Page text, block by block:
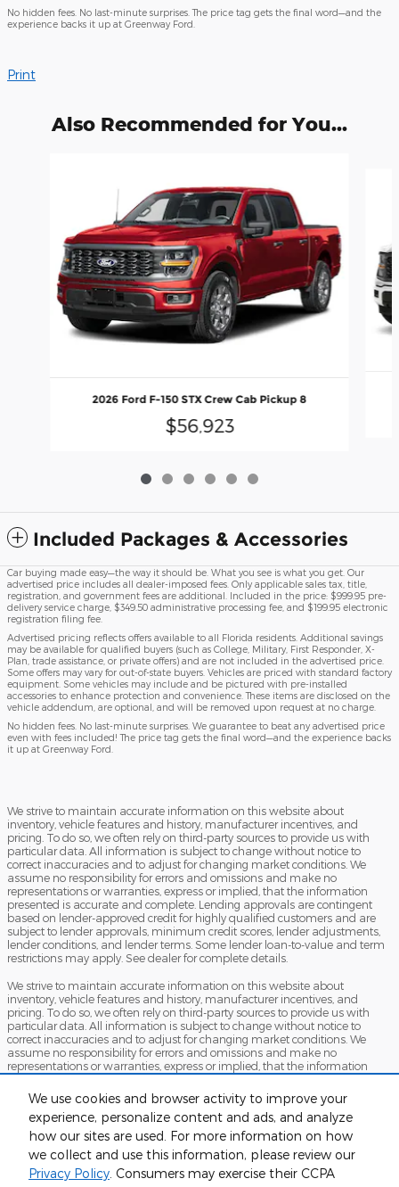
We use cookies and browser activity to improve your
experience, personalize content and ads, and analyze
how our sites are used. For more information on how
we collect and use this information, please review our
Privacy Policy. Consumers may exercise their CCPA
No hidden fees. No last-minute surprises. The price tag gets the final word—and the
experience backs it up at Greenway Ford.
Print
Also Recommended for You...
2026 Ford F-150 STX Crew Cab Pickup 8
$56,923
Included Packages & Accessories
Car buying made easy—the way it should be. What you see is what you get. Our
advertised price includes all dealer-imposed fees. Only applicable sales tax, title,
registration, and government fees are additional. Included in the price: $999.95 pre-
delivery service charge, $349.50 administrative processing fee, and $199.95 electronic
registration filing fee.
Advertised pricing reflects offers available to all Florida residents. Additional savings
may be available for qualified buyers (such as College, Military, First Responder, X-
Plan, trade assistance, or private offers) and are not included in the advertised price.
Some offers may vary for out-of-state buyers. Vehicles are priced with standard factory
equipment. Some vehicles may include and be pictured with pre-installed
accessories to enhance protection and convenience. These items are disclosed on the
vehicle addendum, are optional, and will be removed upon request at no charge.
No hidden fees. No last-minute surprises. We guarantee to beat any advertised price
even with fees included! The price tag gets the final word—and the experience backs
it up at Greenway Ford.
We strive to maintain accurate information on this website about
inventory, vehicle features and history, manufacturer incentives, and
pricing. To do so, we often rely on third-party sources to provide us with
particular data. All information is subject to change without notice to
correct inaccuracies and to adjust for changing market conditions. We
assume no responsibility for errors and omissions and make no
representations or warranties, express or implied, that the information
presented is accurate and complete. Lending approvals are contingent
based on lender-approved credit for highly qualified customers and are
subject to lender approvals, minimum credit scores, lender adjustments,
lender conditions, and lender terms. Some lender loan-to-value and term
restrictions may apply. See dealer for complete details.
We strive to maintain accurate information on this website about
inventory, vehicle features and history, manufacturer incentives, and
pricing. To do so, we often rely on third-party sources to provide us with
particular data. All information is subject to change without notice to
correct inaccuracies and to adjust for changing market conditions. We
assume no responsibility for errors and omissions and make no
representations or warranties, express or implied, that the information
presented is accurate and complete. Lending approvals are contingent
based on lender-approved credit for highly qualified customers and are
subject to lender approvals, minimum credit scores, lender adjustments,
lender conditions, and lender terms. Some lender loan-to-value and term
restrictions may apply. See dealer for complete details.
Sitemap Privacy View Additional Disclosures